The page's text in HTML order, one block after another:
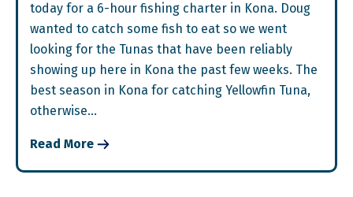
today for a 6-hour fishing charter in Kona. Doug
wanted to catch some fish to eat so we went
looking for the Tunas that have been reliably
showing up here in Kona the past few weeks. The
best season in Kona for catching Yellowfin Tuna,
otherwise…
Read More